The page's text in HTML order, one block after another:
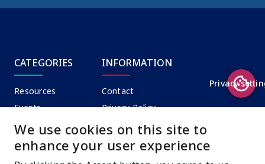
CATEGORIES
Resources
Events
News
INFORMATION
Contact
Privacy Policy
Terms of Use
Privacy
We use cookies on this site to
enhance your user experience